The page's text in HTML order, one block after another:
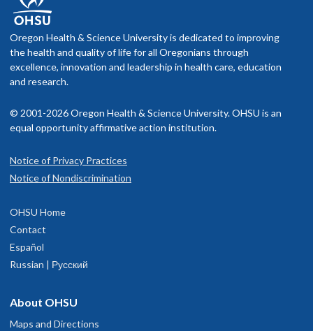
Oregon Health & Science University is dedicated to improving
the health and quality of life for all Oregonians through
excellence, innovation and leadership in health care, education
and research.
© 2001-2026 Oregon Health & Science University. OHSU is an
equal opportunity affirmative action institution.
Notice of Privacy Practices
Notice of Nondiscrimination
OHSU Home
Contact
Español
Russian | Русский
About OHSU
Maps and Directions